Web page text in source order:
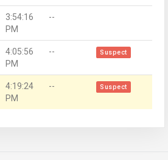
3:54:16
PM
--
4:05:56
PM
-- Suspect
4:19:24
PM
-- Suspect